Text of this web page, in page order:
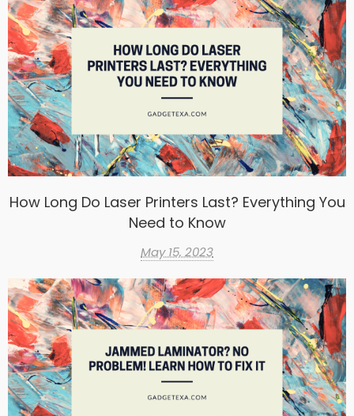
How Long Do Laser Printers Last? Everything You
Need to Know
May 15, 2023